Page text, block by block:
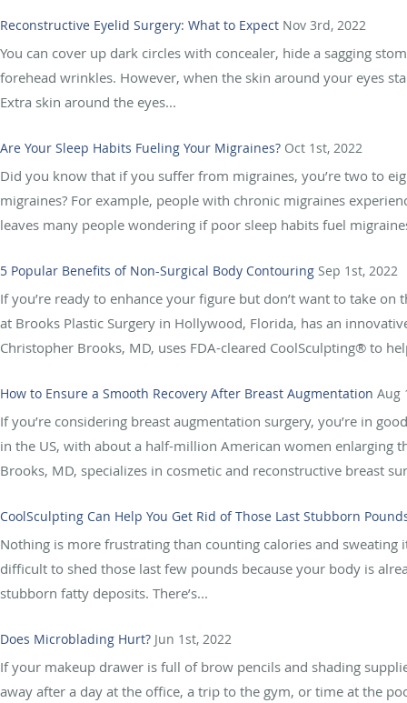
Reconstructive Eyelid Surgery: What to Expect Nov 3rd, 2022
You can cover up dark circles with concealer, hide a sagging
forehead wrinkles. However, when the skin around your eyes
Extra skin around the eyes...
Are Your Sleep Habits Fueling Your Migraines? Oct 1st, 2022
Did you know that if you suffer from migraines, you’re two to
migraines? For example, people with chronic migraines
leaves many people wondering if poor sleep habits fuel
5 Popular Benefits of Non-Surgical Body Contouring Sep 1st, 2022
If you’re ready to enhance your figure but don’t want to take
at Brooks Plastic Surgery in Hollywood, Florida, has an
Christopher Brooks, MD, uses FDA-cleared CoolSculpting® to
How to Ensure a Smooth Recovery After Breast Augmentation Aug
If you’re considering breast augmentation surgery, you’re in
in the US, with about a half-million American women enlarging
Brooks, MD, specializes in cosmetic and reconstructive breast
CoolSculpting Can Help You Get Rid of Those Last Stubborn
Nothing is more frustrating than counting calories and sweating
difficult to shed those last few pounds because your body is
stubborn fatty deposits. There’s...
Does Microblading Hurt? Jun 1st, 2022
If your makeup drawer is full of brow pencils and shading
away after a day at the office, a trip to the gym, or time at the